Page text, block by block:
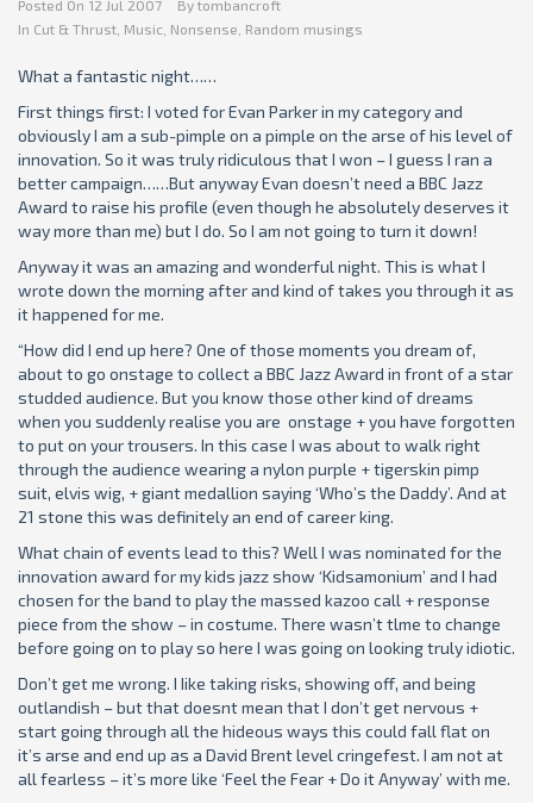
Posted On 12 Jul 2007 By tombancroft
In Cut & Thrust Music Nonsense Random musings
What a fantastic night……
First things first: I voted for Evan Parker in my category and
obviously I am a sub-pimple on a pimple on the arse of his level of
innovation. So it was truly ridiculous that I won – I guess I ran a
better campaign……But anyway Evan doesn’t need a BBC Jazz
Award to raise his profile (even though he absolutely deserves it
way more than me) but I do. So I am not going to turn it down!
Anyway it was an amazing and wonderful night. This is what I
wrote down the morning after and kind of takes you through it as
it happened for me.
“How did I end up here? One of those moments you dream of,
about to go onstage to collect a BBC Jazz Award in front of a star
studded audience. But you know those other kind of dreams
when you suddenly realise you are onstage + you have forgotten
to put on your trousers. In this case I was about to walk right
through the audience wearing a nylon purple + tigerskin pimp
suit, elvis wig, + giant medallion saying ‘Who’s the Daddy’. And at
21 stone this was definitely an end of career king.
What chain of events lead to this? Well I was nominated for the
innovation award for my kids jazz show ‘Kidsamonium’ and I had
chosen for the band to play the massed kazoo call + response
piece from the show – in costume. There wasn’t tlme to change
before going on to play so here I was going on looking truly idiotic.
Don’t get me wrong. I Iike taking risks, showing off, and being
outlandish – but that doesnt mean that I don’t get nervous +
start going through all the hideous ways this could fall flat on
it’s arse and end up as a David Brent level cringefest. I am not at
all fearless – it’s more like ‘Feel the Fear + Do it Anyway’ with me.